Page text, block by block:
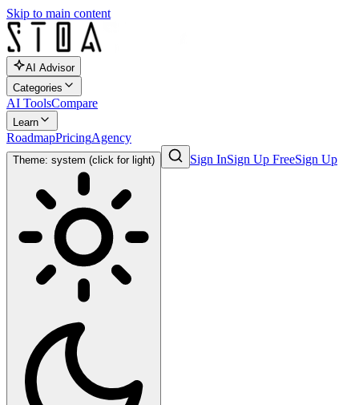
Skip to main content
AI Advisor
Categories
AI ToolsCompare
Learn
RoadmapPricingAgency
Theme: system (click for light) Sign InSign Up FreeSign Up